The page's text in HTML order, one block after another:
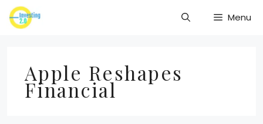
Skip
to
Menu
Apple Reshapes
Financial